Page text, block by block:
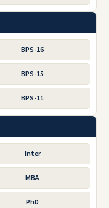
BPS-16
BPS-15
BPS-11
Inter
MBA
PhD